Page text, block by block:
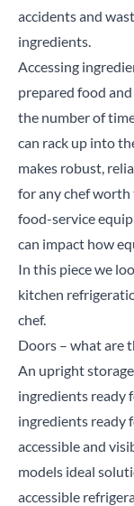
accidents and
ingredients.
Accessing
prepared food
the number of
can rack up into
makes robust,
for any chef worth
food-service
can impact how
In this piece we
kitchen
chef.
Doors – what are
An upright
ingredients ready
ingredients ready
accessible and
models ideal
accessible